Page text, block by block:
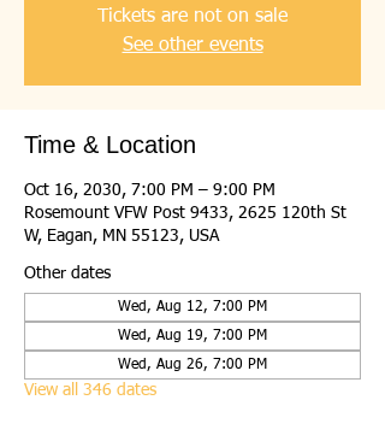
Tickets are not on sale
See other events
Time & Location
Oct 16, 2030, 7:00 PM – 9:00 PM
Rosemount VFW Post 9433, 2625 120th St
W, Eagan, MN 55123, USA
Other dates
Wed, Aug 12, 7:00 PM
Wed, Aug 19, 7:00 PM
Wed, Aug 26, 7:00 PM
View all 346 dates